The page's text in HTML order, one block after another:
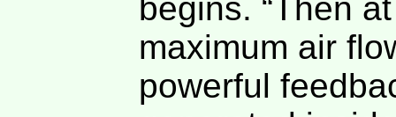
begins. “Then
maximum air
powerful